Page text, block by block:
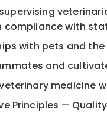
compliance with
with pets and
and
medicine
Principles —